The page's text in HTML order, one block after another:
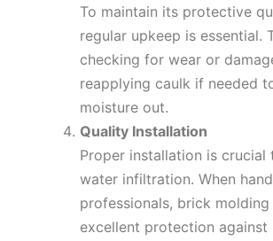
To maintain its protective
regular upkeep is essential.
checking for wear or
reapplying caulk if needed
moisture out.
Quality Installation
Proper installation is crucial
water infiltration. When
professionals, brick
excellent protection against